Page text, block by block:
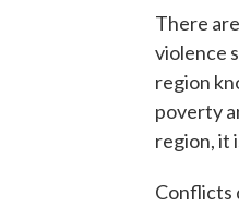
There
violence
region
poverty
region, it
Conflicts